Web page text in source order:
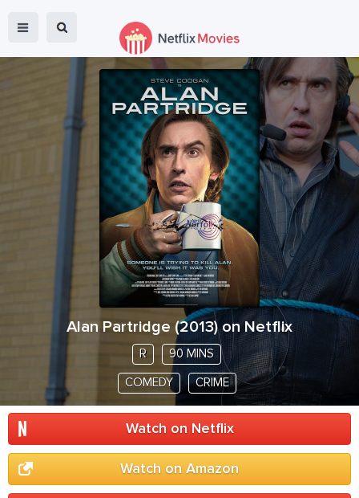
Alan Partridge (2013) on Netflix
R 90 MINS
COMEDY CRIME
Watch on Netflix
Watch on Amazon